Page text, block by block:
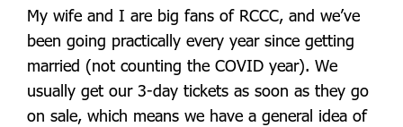
My wife and I are big fans of RCCC, and we’ve
been going practically every year since getting
married (not counting the COVID year). We
usually get our 3-day tickets as soon as they go
on sale, which means we have a general idea of